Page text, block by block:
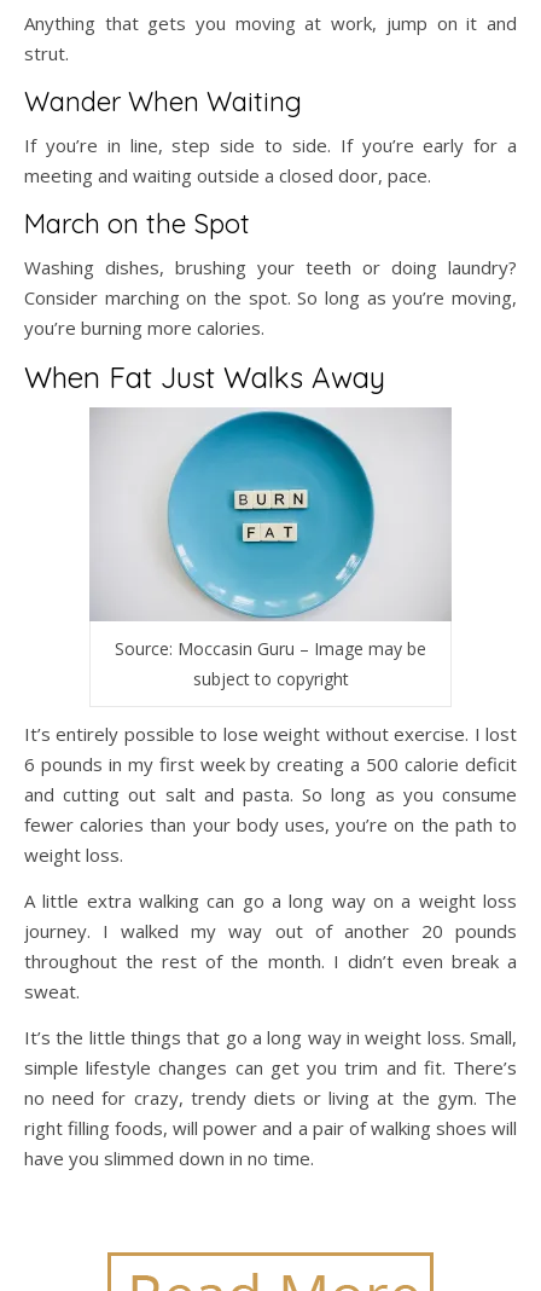
Anything that gets you moving at work, jump on it and
strut.
Wander When Waiting
If you’re in line, step side to side. If you’re early for a
meeting and waiting outside a closed door, pace.
March on the Spot
Washing dishes, brushing your teeth or doing laundry?
Consider marching on the spot. So long as you’re moving,
you’re burning more calories.
When Fat Just Walks Away
Source: Moccasin Guru – Image may be
subject to copyright
It’s entirely possible to lose weight without exercise. I lost
6 pounds in my first week by creating a 500 calorie deficit
and cutting out salt and pasta. So long as you consume
fewer calories than your body uses, you’re on the path to
weight loss.
A little extra walking can go a long way on a weight loss
journey. I walked my way out of another 20 pounds
throughout the rest of the month. I didn’t even break a
sweat.
It’s the little things that go a long way in weight loss. Small,
simple lifestyle changes can get you trim and fit. There’s
no need for crazy, trendy diets or living at the gym. The
right filling foods, will power and a pair of walking shoes will
have you slimmed down in no time.